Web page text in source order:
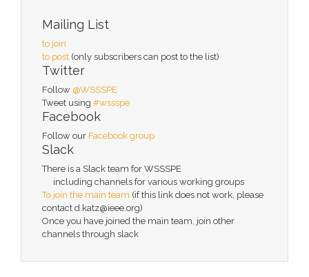
Mailing List
to join
to post (only subscribers can post to the list)
Twitter
Follow @WSSSPE
Tweet using #wssspe
Facebook
Follow our Facebook group
Slack
There is a Slack team for WSSSPE
including channels for various working groups
To join the main team (if this link does not work, please
contact d.katz@ieee.org)
Once you have joined the main team, join other
channels through slack